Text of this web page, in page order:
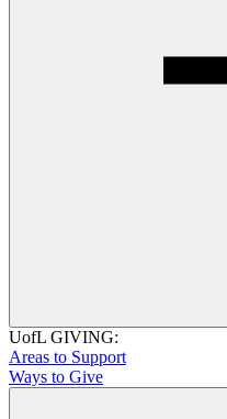
UofL GIVING:
Areas to Support
Ways to Give